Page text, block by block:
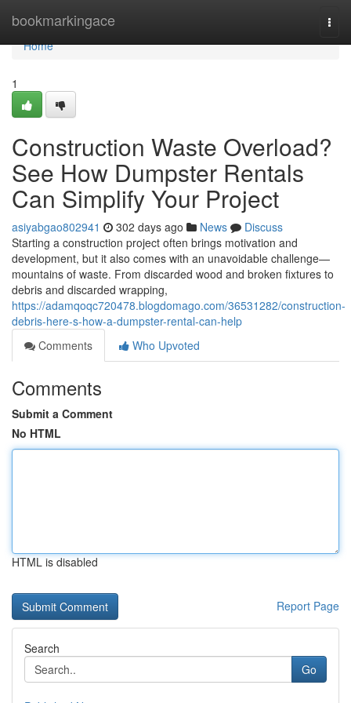
bookmarkingace
Home
Home
1
Construction Waste Overload?
See How Dumpster Rentals
Can Simplify Your Project
asiyabgao802941 302 days ago News
Discuss
Starting a construction project often brings motivation and
development, but it also comes with an unavoidable challenge—
mountains of waste. From discarded wood and broken fixtures to
debris and discarded wrapping,
https://adamqoqc720478.blogdomago.com/36531282/construction-
debris-here-s-how-a-dumpster-rental-can-help
Comments
Who Upvoted
Comments
Submit a Comment
No HTML
HTML is disabled
Report Page
Search
Go